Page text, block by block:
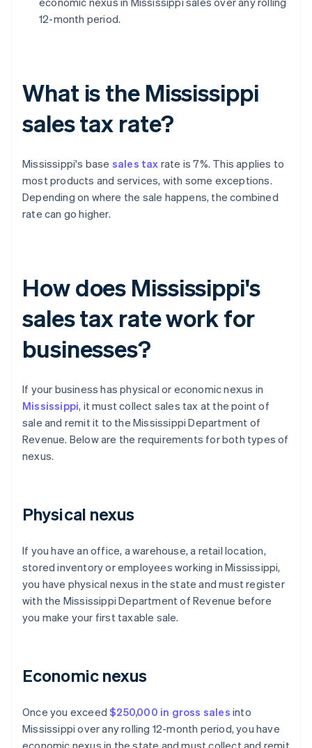
12-month period.
What is the Mississippi
sales tax rate?
Mississippi's base sales tax rate is 7%. This applies to
most products and services, with some exceptions.
Depending on where the sale happens, the combined
rate can go higher.
How does Mississippi's
sales tax rate work for
businesses?
If your business has physical or economic nexus in
Mississippi, it must collect sales tax at the point of
sale and remit it to the Mississippi Department of
Revenue. Below are the requirements for both types of
nexus.
Physical nexus
If you have an office, a warehouse, a retail location,
stored inventory or employees working in Mississippi,
you have physical nexus in the state and must register
with the Mississippi Department of Revenue before
you make your first taxable sale.
Economic nexus
Once you exceed$250,000 in gross sales into
Mississippi over any rolling 12-month period, you have